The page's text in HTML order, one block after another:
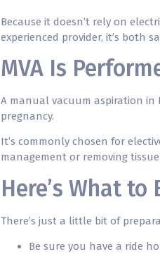
Because it doesn’t rely on
experienced provider, it’s both
MVA Is
A manual vacuum aspiration in
pregnancy.
It’s commonly chosen for
management or removing
Here’s What
There’s just a little bit of
Be sure you have a ride